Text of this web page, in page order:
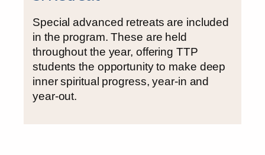
Special advanced retreats are included
in the program. These are held
throughout the year, offering TTP
students the opportunity to make deep
inner spiritual progress, year-in and
year-out.